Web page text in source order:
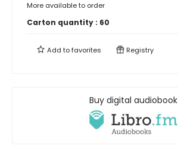
More available to order
Carton quantity : 60
Add tofavorites Registry
Buy digital audiobook